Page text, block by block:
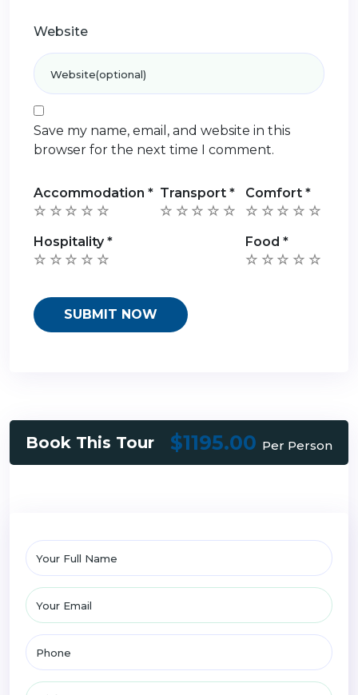
Website
Save my name, email, and website in this
browser for the next time I comment.
Accommodation * Transport* Comfort*
Hospitality* Food*
Book This Tour $1195.00 Per Person